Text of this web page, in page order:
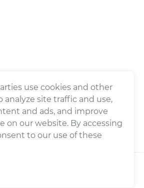
YourMechanic ® All rights
use cookies and other
analyze site traffic and use,
and ads, and improve
on our website. By accessing
to our use of these